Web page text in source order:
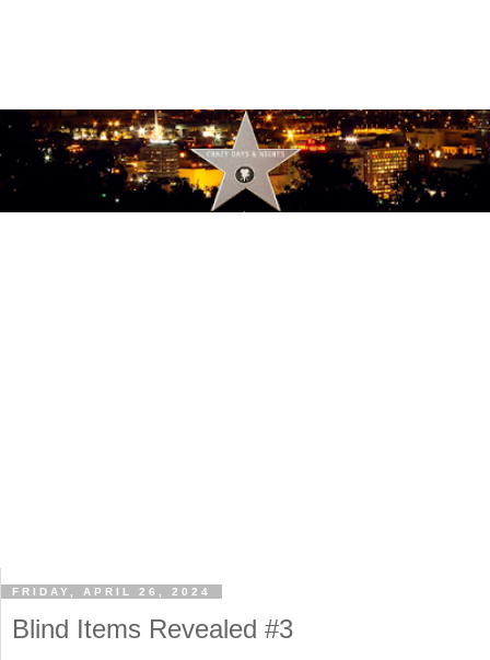
FRIDAY, APRIL 26, 2024
Blind Items Revealed #3